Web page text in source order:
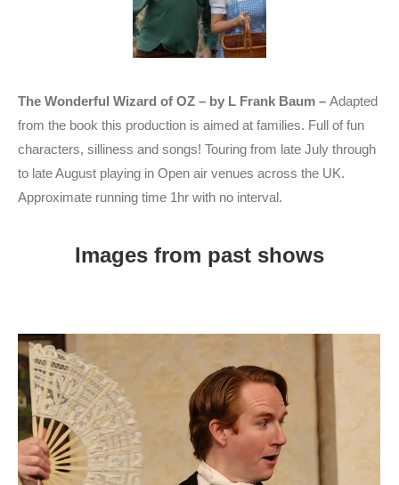
The Wonderful Wizard of OZ – by L Frank Baum – Adapted
from the book this production is aimed at families. Full of fun
characters, silliness and songs! Touring from late July through
to late August playing in Open air venues across the UK.
Approximate running time 1hr with no interval.
Images from past shows